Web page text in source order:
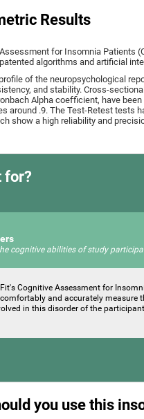
Results
for Insomnia Patients
algorithms and artificial
of the neuropsychological
and stability. Cross-
Alpha coefficient, have
​around .9. The Test-Retest tests
show a high reliability and
for?
cognitive abilities of study
Cognitive Assessment for
comfortably and accurately measure
in this disorder of the
you use this